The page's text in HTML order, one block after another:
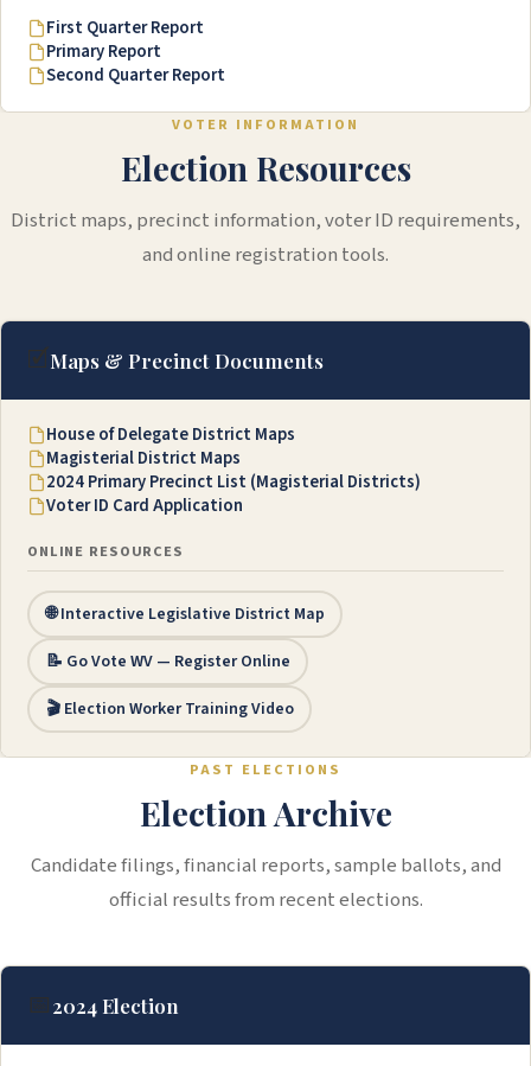
First Quarter Report
Primary Report
Second Quarter Report
VOTER INFORMATION
Election Resources
District maps, precinct information, voter ID requirements,
and online registration tools.
🗹Maps & Precinct Documents
House of Delegate District Maps
Magisterial District Maps
2024 Primary Precinct List (Magisterial Districts)
Voter ID Card Application
ONLINE RESOURCES
🌐 Interactive Legislative District Map
📝 Go Vote WV — Register Online
🎬 Election Worker Training Video
PAST ELECTIONS
Election Archive
Candidate filings, financial reports, sample ballots, and
official results from recent elections.
📅2024 Election